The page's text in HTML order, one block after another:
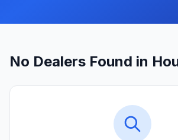
No Dealers Found in